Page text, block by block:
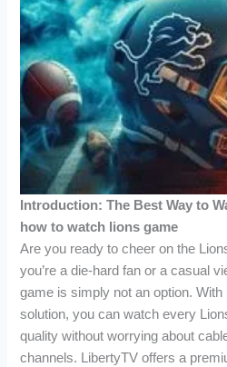
Introduction: The Best Way to
how to watch lions game
Are you ready to cheer on the
you’re a die-hard fan or a casual
game is simply not an option.
solution, you can watch every
quality without worrying about
channels. LibertyTV offers a